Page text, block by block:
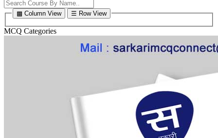
▩ Column View ☰ Row View
MCQ Categories